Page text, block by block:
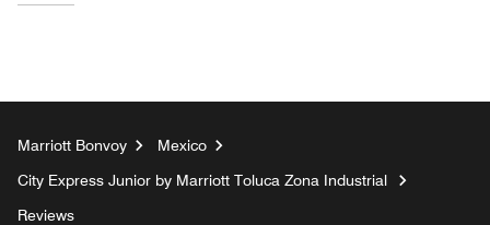
Marriott Bonvoy
Mexico
City Express Junior by Marriott Toluca Zona Industrial
Reviews